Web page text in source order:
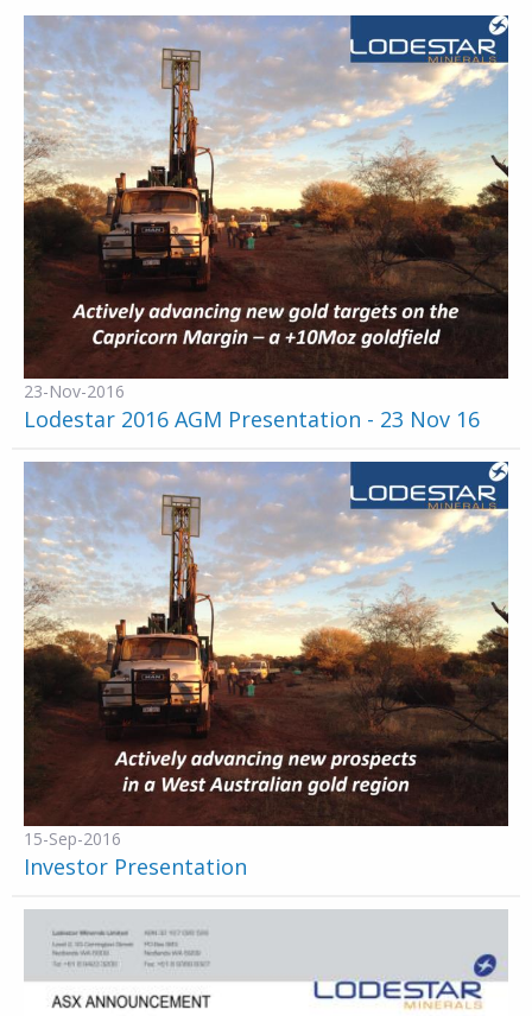
23-Nov-2016
Lodestar 2016 AGM Presentation - 23 Nov 16
15-Sep-2016
Investor Presentation